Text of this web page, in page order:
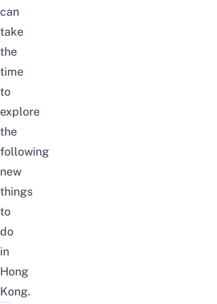
can
take
the
time
to
explore
the
following
new
things
to
do
in
Hong
Kong.